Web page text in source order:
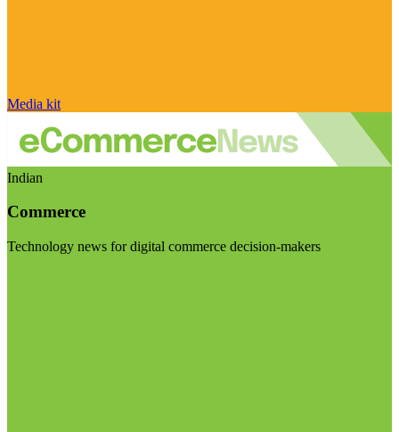
Media kit
Indian
Commerce
Technology news for digital commerce decision-makers